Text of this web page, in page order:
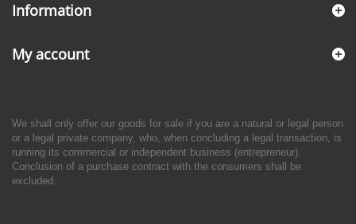
Information
My account
We shall only offer our goods for sale if you are a natural or legal person
or a legal private company, who, when concluding a legal transaction, is
running its commercial or independent business (entrepreneur).
Conclusion of a purchase contract with the consumers shall be
excluded.